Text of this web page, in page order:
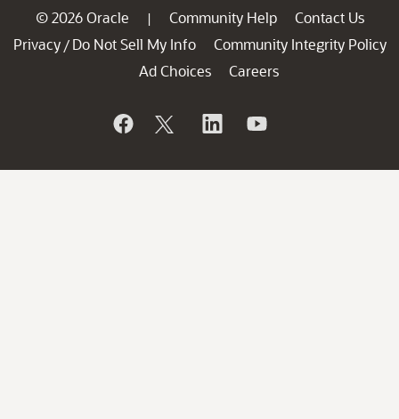
© 2026 Oracle | Community Help
Contact Us
Privacy / Do Not Sell My Info
Community Integrity Policy
Ad Choices
Careers